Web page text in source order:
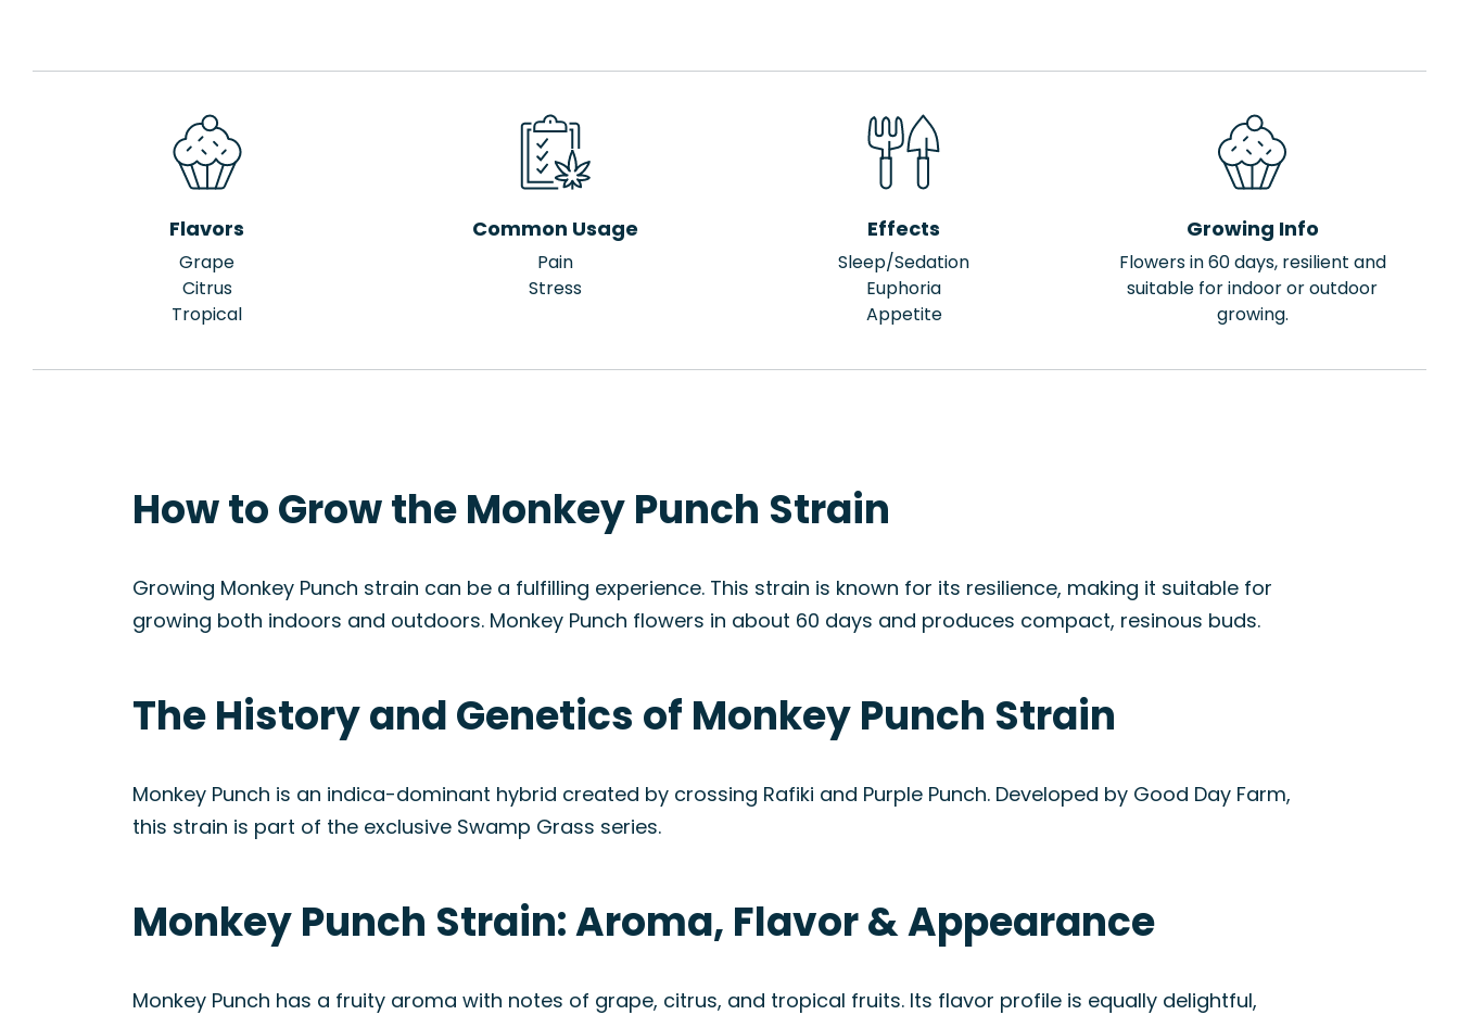
Flavors
Grape
Citrus
Tropical
Common Usage
Pain
Stress
Effects
Sleep/Sedation
Euphoria
Appetite
Growing Info
Flowers in 60 days, resilient and
suitable for indoor or outdoor
growing.
How to Grow the Monkey Punch Strain
Growing Monkey Punch strain can be a fulfilling experience. This strain is known for its resilience, making it suitable for
growing both indoors and outdoors. Monkey Punch flowers in about 60 days and produces compact, resinous buds.
The History and Genetics of Monkey Punch Strain
Monkey Punch is an indica-dominant hybrid created by crossing Rafiki and Purple Punch. Developed by Good Day Farm,
this strain is part of the exclusive Swamp Grass series.
Monkey Punch Strain: Aroma, Flavor & Appearance
Monkey Punch has a fruity aroma with notes of grape, citrus, and tropical fruits. Its flavor profile is equally delightful,